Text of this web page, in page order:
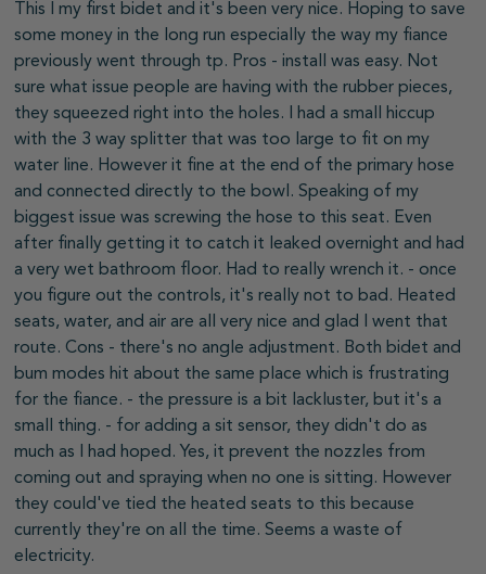
This I my first bidet and it's been very nice. Hoping to save
some money in the long run especially the way my fiance
previously went through tp. Pros - install was easy. Not
sure what issue people are having with the rubber pieces,
they squeezed right into the holes. I had a small hiccup
with the 3 way splitter that was too large to fit on my
water line. However it fine at the end of the primary hose
and connected directly to the bowl. Speaking of my
biggest issue was screwing the hose to this seat. Even
after finally getting it to catch it leaked overnight and had
a very wet bathroom floor. Had to really wrench it. - once
you figure out the controls, it's really not to bad. Heated
seats, water, and air are all very nice and glad I went that
route. Cons - there's no angle adjustment. Both bidet and
bum modes hit about the same place which is frustrating
for the fiance. - the pressure is a bit lackluster, but it's a
small thing. - for adding a sit sensor, they didn't do as
much as I had hoped. Yes, it prevent the nozzles from
coming out and spraying when no one is sitting. However
they could've tied the heated seats to this because
currently they're on all the time. Seems a waste of
electricity.